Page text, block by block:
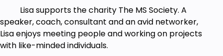
Lisa supports the charity The MS Society. A
speaker, coach, consultant and an avid networker,
Lisa enjoys meeting people and working on projects
with like-minded individuals.